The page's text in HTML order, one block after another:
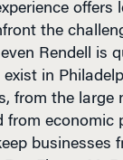
Rendell is
exist in
from the large
from economic
businesses
Fin vs.